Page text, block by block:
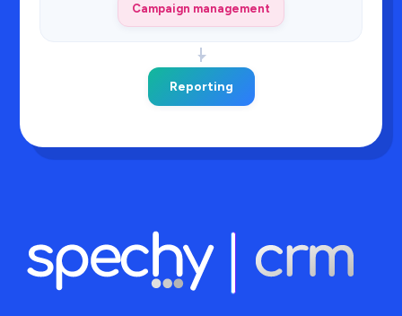
Campaign management
Reporting